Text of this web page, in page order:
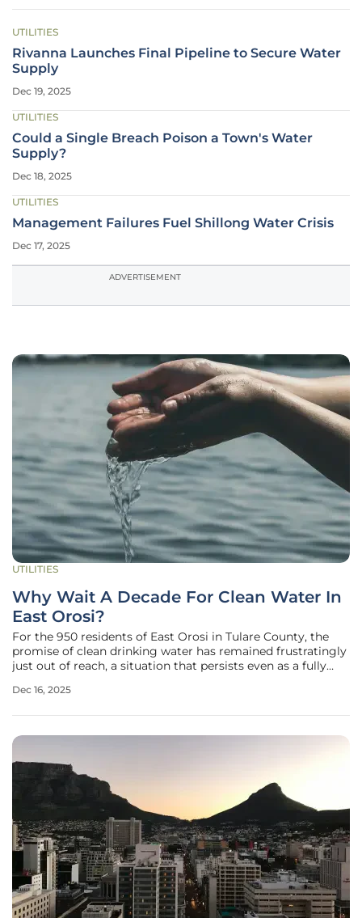
UTILITIES
Rivanna Launches Final Pipeline to Secure Water
Supply
Dec 19, 2025
UTILITIES
Could a Single Breach Poison a Town's Water
Supply?
Dec 18, 2025
UTILITIES
Management Failures Fuel Shillong Water Crisis
Dec 17, 2025
ADVERTISEMENT
UTILITIES
Why Wait A Decade For Clean Water In
East Orosi?
For the 950 residents of East Orosi in Tulare County, the
promise of clean drinking water has remained frustratingly
just out of reach, a situation that persists even as a fully
break ground. This community has endured over a decade
Dec 16, 2025